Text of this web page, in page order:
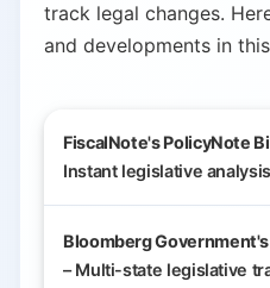
track legal changes.
and developments in
FiscalNote's PolicyNote
Instant legislative
A recently launched
2025) by FiscalNote,
Bloomberg
– Multi-state legislative